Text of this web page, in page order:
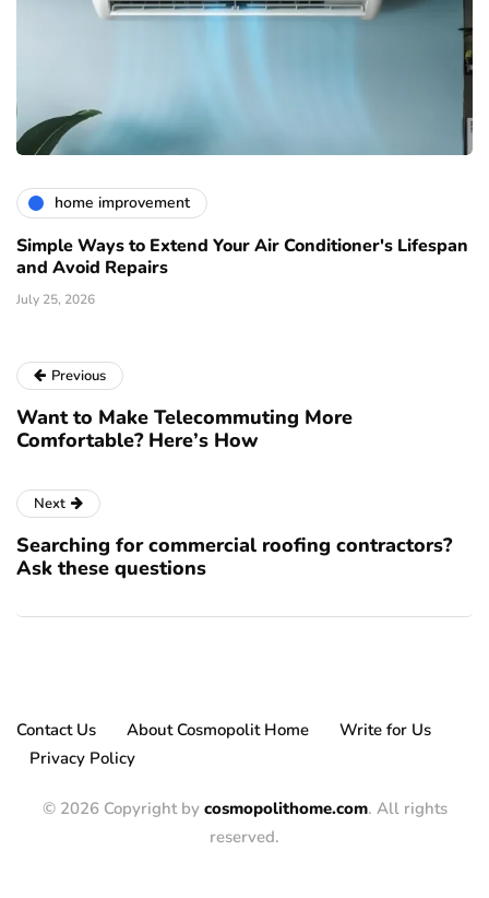
home improvement
Simple Ways to Extend Your Air Conditioner's Lifespan
and Avoid Repairs
July 25, 2026
Previous
Want to Make Telecommuting More
Comfortable? Here’s How
Next
Searching for commercial roofing contractors?
Ask these questions
Contact Us About Cosmopolit Home
Write for Us
Privacy Policy
© 2026 Copyright by cosmopolithome.com. All rights
reserved.